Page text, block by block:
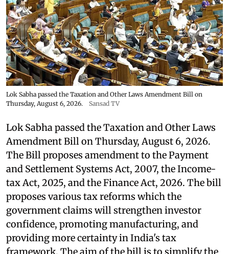
Lok Sabha passed the Taxation and Other Laws Amendment Bill on
Thursday, August 6, 2026.
Sansad TV
Lok Sabha passed the Taxation and Other Laws
Amendment Bill on Thursday, August 6, 2026.
The Bill proposes amendment to the Payment
and Settlement Systems Act, 2007, the Income-
tax Act, 2025, and the Finance Act, 2026. The bill
proposes various tax reforms which the
government claims will strengthen investor
confidence, promoting manufacturing, and
providing more certainty in India's tax
framework. The aim of the bill is to simplify the